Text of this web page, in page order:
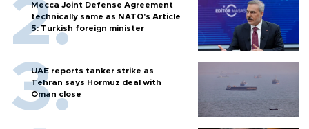
Mecca Joint Defense Agreement
technically same as NATO's Article
5: Turkish foreign minister
UAE reports tanker strike as
Tehran says Hormuz deal with
Oman close